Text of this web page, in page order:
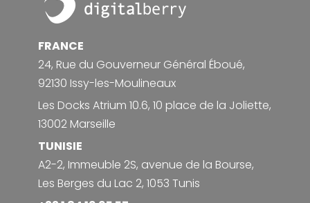
FRANCE
24, Rue du Gouverneur Général Éboué,
92130 Issy-les-Moulineaux
Les Docks Atrium 10.6, 10 place de la Joliette,
13002 Marseille
TUNISIE
A2-2, Immeuble 2S, avenue de la Bourse,
Les Berges du Lac 2, 1053 Tunis